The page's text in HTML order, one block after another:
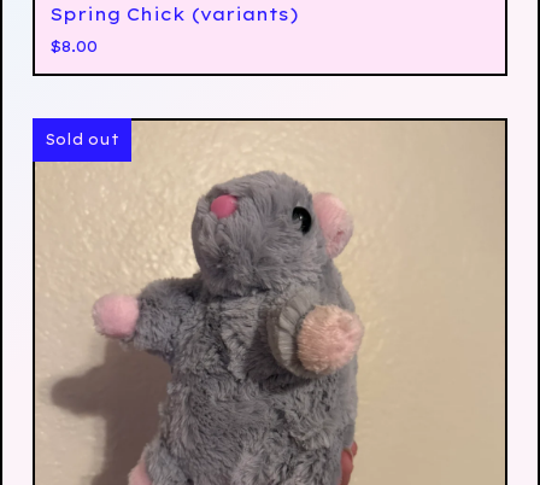
Spring Chick (variants)
$8.00
Sold out